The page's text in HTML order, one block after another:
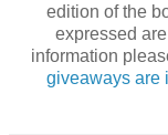
edition of the
expressed
information
giveaways are